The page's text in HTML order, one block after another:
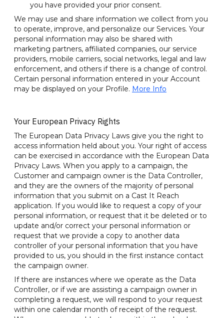
you have provided your prior consent.
We may use and share information we collect from you
to operate, improve, and personalize our Services. Your
personal information may also be shared with
marketing partners, affiliated companies, our service
providers, mobile carriers, social networks, legal and law
enforcement, and others if there is a change of control.
Certain personal information entered in your Account
may be displayed on your Profile. More Info
Your European Privacy Rights
The European Data Privacy Laws give you the right to
access information held about you. Your right of access
can be exercised in accordance with the European Data
Privacy Laws. When you apply to a campaign, the
Customer and campaign owner is the Data Controller,
and they are the owners of the majority of personal
information that you submit on a Cast It Reach
application. If you would like to request a copy of your
personal information, or request that it be deleted or to
update and/or correct your personal information or
request that we provide a copy to another data
controller of your personal information that you have
provided to us, you should in the first instance contact
the campaign owner.
If there are instances where we operate as the Data
Controller, or if we are assisting a campaign owner in
completing a request, we will respond to your request
within one calendar month of receipt of the request.